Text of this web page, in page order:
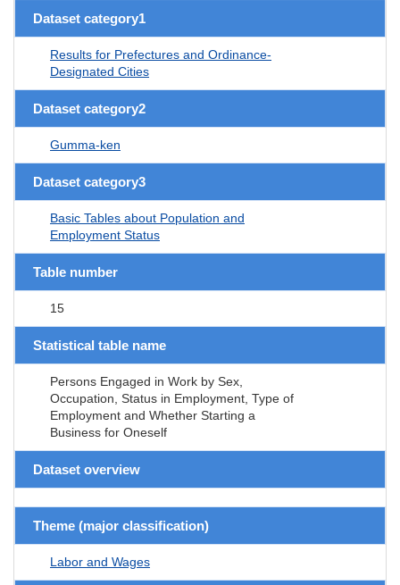
Dataset category1
Results for Prefectures and Ordinance-
Designated Cities
Dataset category2
Gumma-ken
Dataset category3
Basic Tables about Population and
Employment Status
Table number
15
Statistical table name
Persons Engaged in Work by Sex,
Occupation, Status in Employment, Type of
Employment and Whether Starting a
Business for Oneself
Dataset overview
Theme (major classification)
Labor and Wages